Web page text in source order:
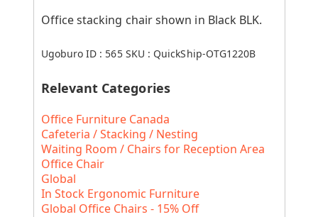
Office stacking chair shown in Black BLK.
Ugoburo ID : 565 SKU : QuickShip-OTG1220B
Relevant Categories
Office Furniture Canada
Cafeteria / Stacking / Nesting
Waiting Room / Chairs for Reception Area
Office Chair
Global
In Stock Ergonomic Furniture
Global Office Chairs - 15% Off